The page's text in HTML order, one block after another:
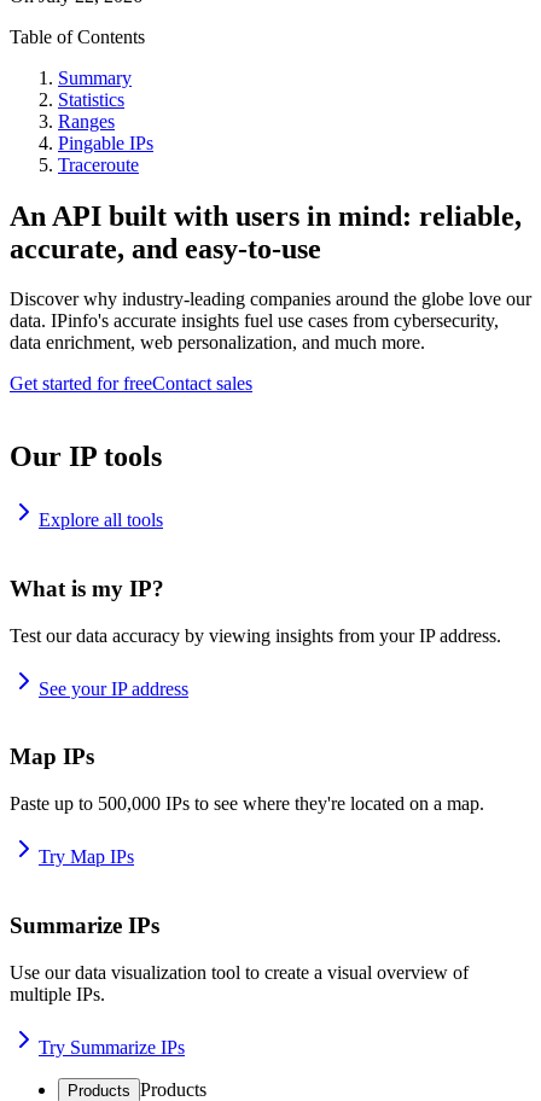
Table of Contents
Summary
Statistics
Ranges
Pingable IPs
Traceroute
An API built with users in mind: reliable,
accurate, and easy-to-use
Discover why industry-leading companies around the globe love our
data. IPinfo's accurate insights fuel use cases from cybersecurity,
data enrichment, web personalization, and much more.
Get started for freeContact sales
Our IP tools
Explore all tools
What is my IP?
Test our data accuracy by viewing insights from your IP address.
See your IP address
Map IPs
Paste up to 500,000 IPs to see where they're located on a map.
Try Map IPs
Summarize IPs
Use our data visualization tool to create a visual overview of
multiple IPs.
Try Summarize IPs
Products Products